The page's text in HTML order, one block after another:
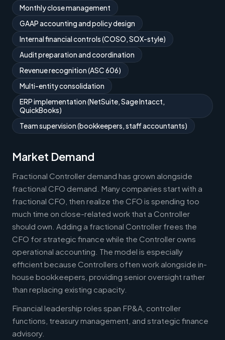
Monthly close management
GAAP accounting and policy design
Internal financial controls (COSO, SOX-style)
Audit preparation and coordination
Revenue recognition (ASC 606)
Multi-entity consolidation
ERP implementation (NetSuite, Sage Intacct,
QuickBooks)
Team supervision (bookkeepers, staff accountants)
Market Demand
Fractional Controller demand has grown alongside
fractional CFO demand. Many companies start with a
fractional CFO, then realize the CFO is spending too
much time on close-related work that a Controller
should own. Adding a fractional Controller frees the
CFO for strategic finance while the Controller owns
operational accounting. The model is especially
efficient because Controllers often work alongside in-
house bookkeepers, providing senior oversight rather
than replacing existing capacity.
Financial leadership roles span FP&A, controller
functions, treasury management, and strategic finance
advisory.